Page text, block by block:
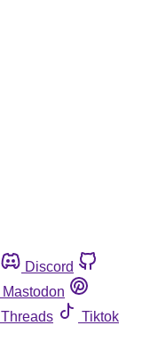
Discord
Mastodon
Threads
Tiktok